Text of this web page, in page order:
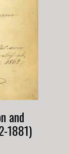
and
1881)